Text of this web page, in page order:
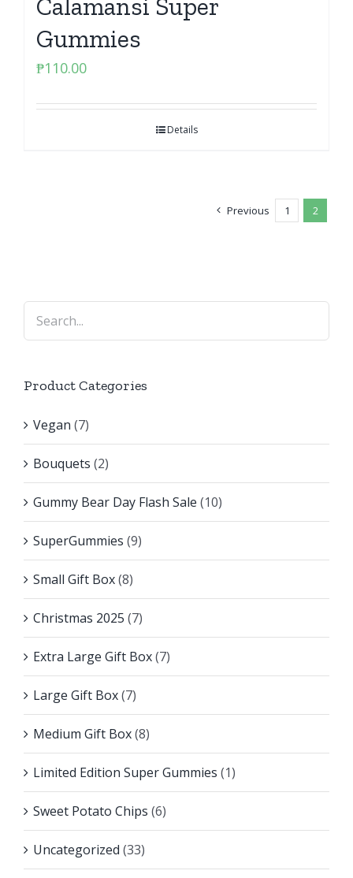
Calamansi Super
Gummies
₱110.00
Details
Previous 1 2
Product Categories
Vegan (7)
Bouquets (2)
Gummy Bear Day Flash Sale (10)
SuperGummies (9)
Small Gift Box(8)
Christmas 2025 (7)
Extra Large Gift Box(7)
Large Gift Box(7)
Medium Gift Box(8)
Limited Edition Super Gummies (1)
Sweet Potato Chips (6)
Uncategorized (33)